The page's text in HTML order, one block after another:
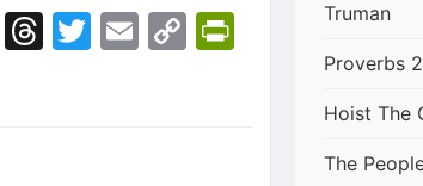
PlurkThreads
Twitter
Email
Copy
Truman
Proverbs
Hoist The
The